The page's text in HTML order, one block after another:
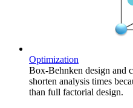
Optimization
Box-Behnken design and
shorten analysis times
than full factorial design.